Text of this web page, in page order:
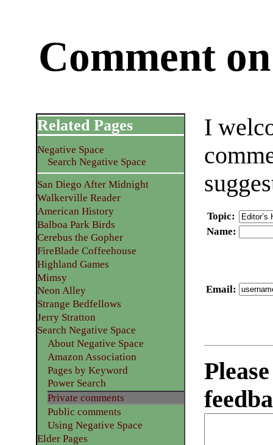
Comment
I
Topic:
Name:
Email:
Related Pages
Negative Space
Search Negative Space
San Diego After Midnight
Walkerville Reader
American History
Balboa Park Birds
Cerebus the Gopher
FireBlade Coffeehouse
Highland Games
Mimsy
Neon Alley
Strange Bedfellows
Jerry Stratton
Search Negative Space
About Negative Space
Amazon Association
Pages by Keyword
Power Search
Private comments
Public comments
Using Negative Space
Elder Pages